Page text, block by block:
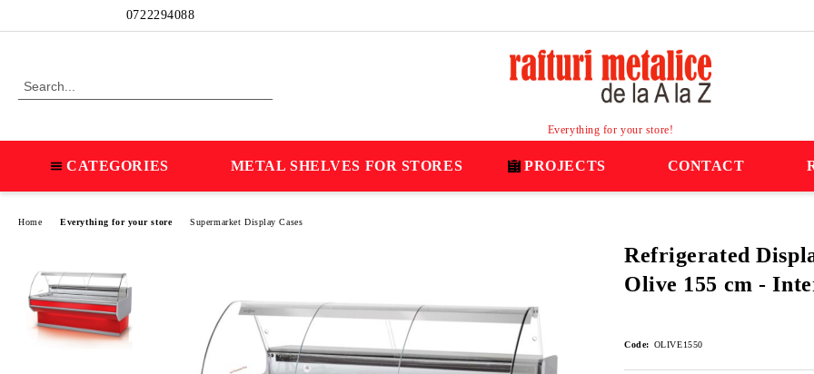
0722294088
Everything for your store!
CATEGORIES METAL SHELVES FOR STORES PROJECTS CONTACT
Home Everything for your store Supermarket Display Cases
Refrigerated
Olive 155 cm -
Code: OLIVE1550